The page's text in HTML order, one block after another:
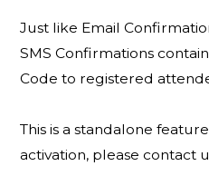
Just like Email
SMS Confirmations
Code to registered
This is a standalone
activation, please contact